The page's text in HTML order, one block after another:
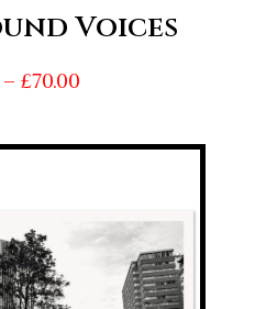
Voices
– £70.00Price
£20.00